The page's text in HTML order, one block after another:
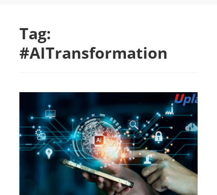
Tag:
#AITransformation